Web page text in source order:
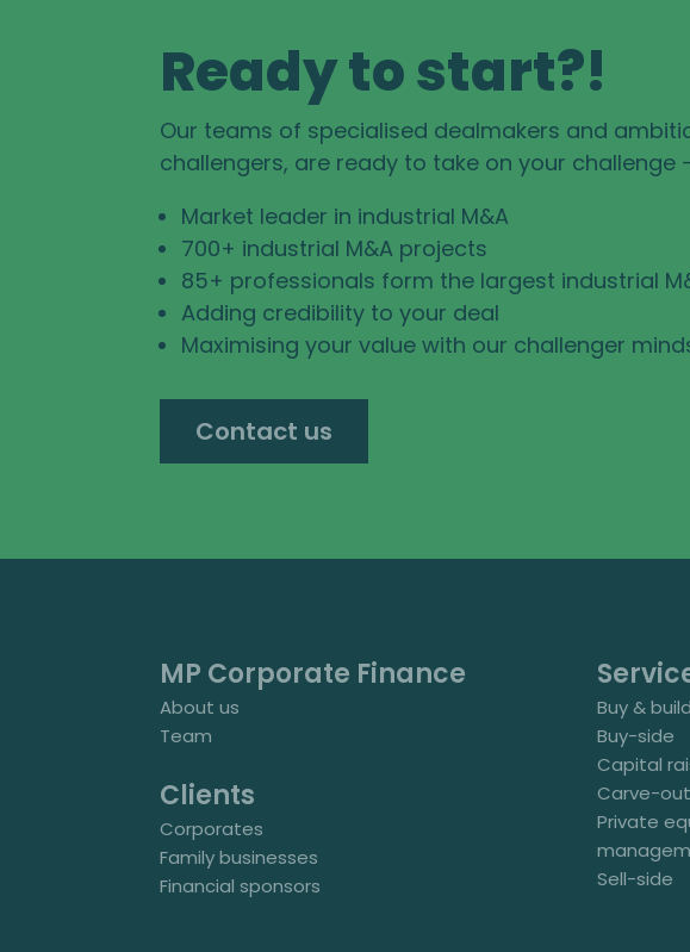
Ready to start?!
Our teams of specialised dealmakers and
challengers, are ready to take on your
Market leader in industrial M&A
700+ industrial M&A projects
85+ professionals form the largest industrial
Adding credibility to your deal
Maximising your value with our challenger
Contact us
MP Corporate Finance
About us
Team
Clients
Corporates
Family businesses
Financial sponsors
Buy & build
Buy-side
Capital
Carve-out
Private
Sell-side